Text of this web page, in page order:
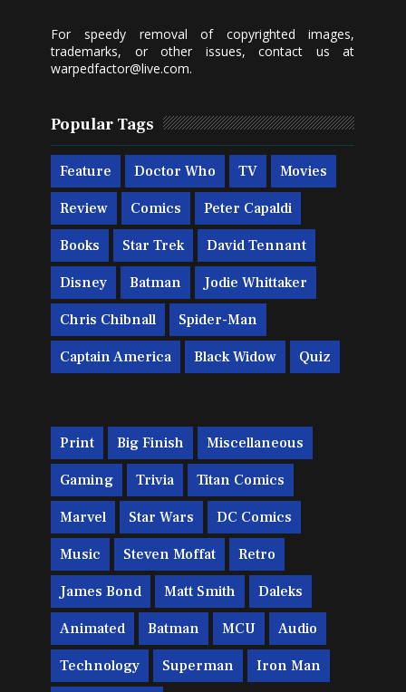
For speedy removal of copyrighted images,
trademarks, or other issues, contact us at
warpedfactor@live.com.
Popular Tags
Feature Doctor Who TV Movies
Review Comics Peter Capaldi
Books Star Trek David Tennant
Disney Batman Jodie Whittaker
Chris Chibnall Spider-Man
Captain America Black Widow Quiz
Print Big Finish Miscellaneous
Gaming Trivia Titan Comics
Marvel Star Wars DC Comics
Music Steven Moffat Retro
James Bond Matt Smith Daleks
Animated Batman MCU Audio
Technology Superman Iron Man